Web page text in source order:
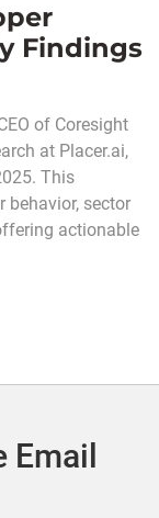
Findings
of Coresight
at Placer.ai,
This
behavior, sector
actionable